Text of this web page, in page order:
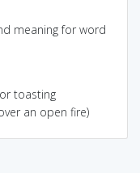
meaning for word
toasting
an open fire)